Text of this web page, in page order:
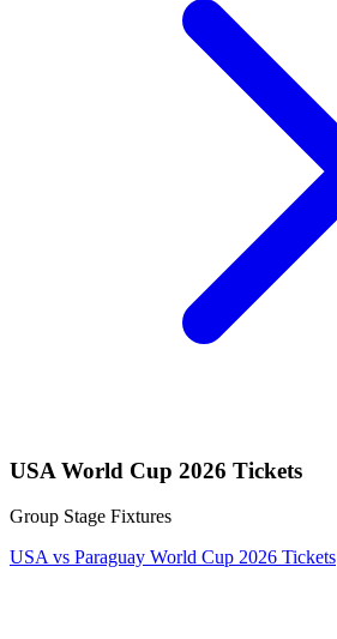
USA World Cup 2026 Tickets
Group Stage Fixtures
USA vs Paraguay World Cup 2026 Tickets